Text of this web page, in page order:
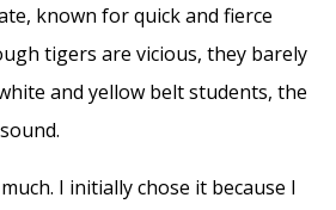
known for quick and fierce
tigers are vicious, they barely
and yellow belt students, the
I initially chose it because I